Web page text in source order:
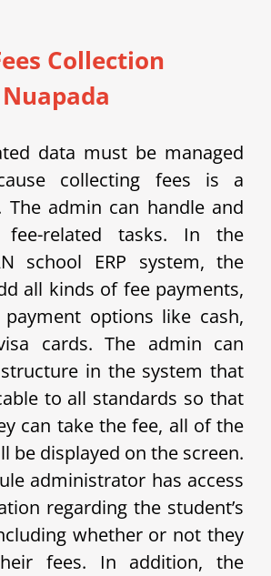
Collection
data must be managed
collecting fees is a
The admin can handle and
fee-related tasks. In the
school ERP system, the
all kinds of fee payments,
options like cash,
cards. The admin can
in the system that
to all standards so that
can take the fee, all of the
be displayed on the screen.
administrator has access
regarding the student’s
whether or not they
fees. In addition, the